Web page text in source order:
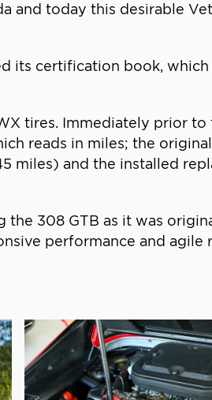
and today this desirable
its certification book,
tires. Immediately prior to
reads in miles; the
miles) and the installed
the 308 GTB as it was
performance and agile